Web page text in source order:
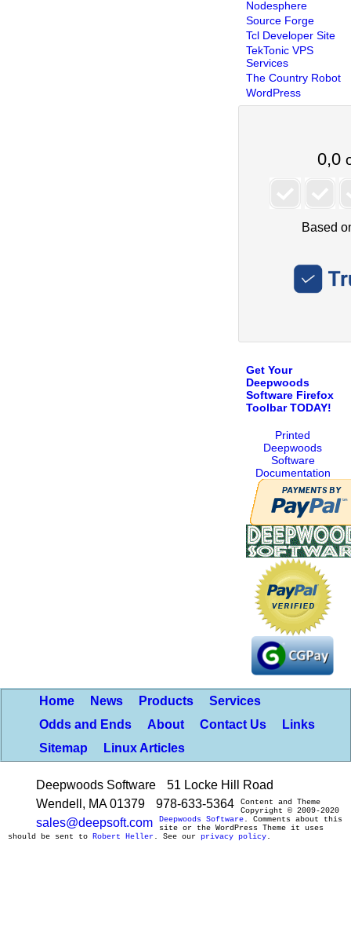
Nodesphere
Source Forge
Tcl Developer Site
TekTonic VPS
Services
The Country Robot
WordPress
Get Your
Deepwoods
Software Firefox
Toolbar TODAY!
Printed
Deepwoods
Software
Documentation
Home News Products
Services
Odds and Ends
About Contact Us
Links
Sitemap
Linux Articles
Deepwoods Software
51 Locke Hill Road
Wendell, MA 01379
978-633-5364
sales@deepsoft.com
Content and Theme
Copyright © 2009-2020
Deepwoods Software. Comments about this
site or the WordPress Theme it uses
should be sent to Robert Heller . See our privacy policy.